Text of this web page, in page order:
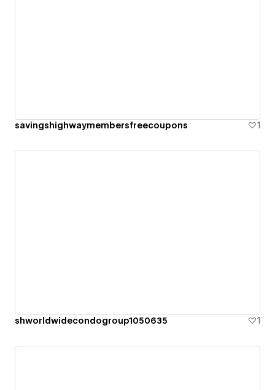
savingshighwaymembersfreecoupons 1
shworldwidecondogroup1050635 1